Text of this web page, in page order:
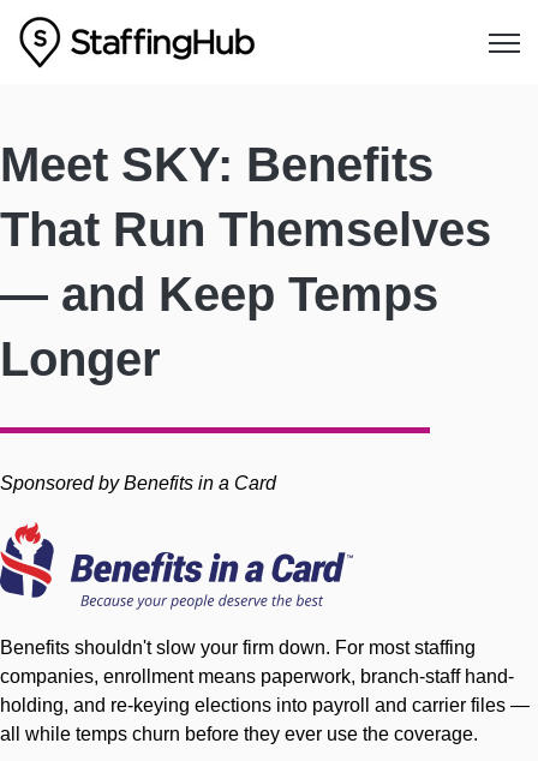
Meet SKY: Benefits
That Run Themselves
— and Keep Temps
Longer
Sponsored by Benefits in a Card
Benefits shouldn't slow your firm down. For most staffing
companies, enrollment means paperwork, branch-staff hand-
holding, and re-keying elections into payroll and carrier files —
all while temps churn before they ever use the coverage.